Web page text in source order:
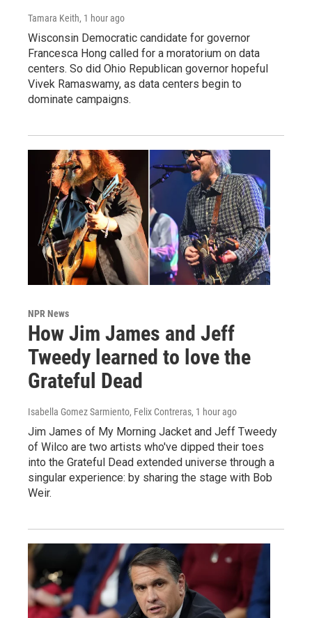
Tamara Keith, 1 hour ago
Wisconsin Democratic candidate for governor
Francesca Hong called for a moratorium on data
centers. So did Ohio Republican governor hopeful
Vivek Ramaswamy, as data centers begin to
dominate campaigns.
NPR News
How Jim James and Jeff
Tweedy learned to love the
Grateful Dead
Isabella Gomez Sarmiento, Felix Contreras, 1 hour ago
Jim James of My Morning Jacket and Jeff Tweedy
of Wilco are two artists who've dipped their toes
into the Grateful Dead extended universe through a
singular experience: by sharing the stage with Bob
Weir.